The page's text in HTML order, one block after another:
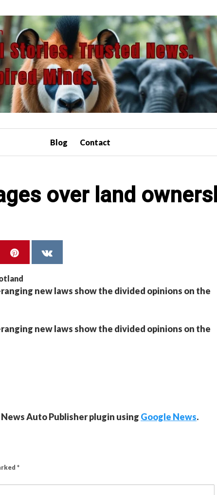
Blog Contact
over land
new laws show the divided opinions on the
new laws show the divided opinions on the
Auto Publisher plugin using Google News.
*